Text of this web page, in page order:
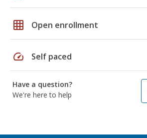
grid_on Open enrollment
speed Self paced
Have a question?
We're here to help